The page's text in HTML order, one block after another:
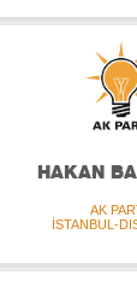
HAKAN
AK
İSTANBUL-